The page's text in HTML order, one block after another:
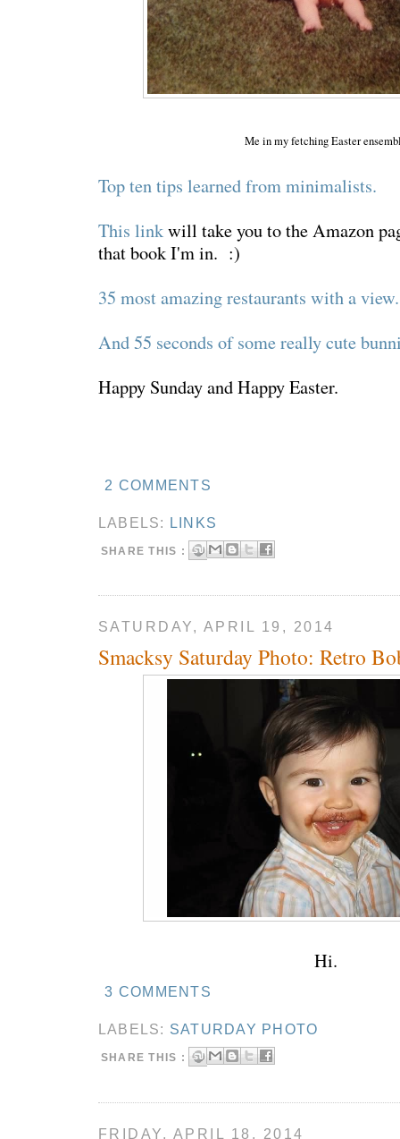
Me in my fetching Easter
Top ten tips learned from minimalists.
This linkwill take you to the Amazon
that book I'm in. :)
35 most amazing restaurants with a view.
And 55 seconds of some really cute
Happy Sunday and Happy Easter.
2 COMMENTS
LABELS: LINKS
SHARE THIS :
SATURDAY, APRIL 19, 2014
Smacksy Saturday Photo: Retro
Hi.
3 COMMENTS
LABELS: SATURDAY PHOTO
SHARE THIS :
FRIDAY, APRIL 18, 2014